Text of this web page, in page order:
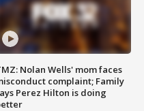
Nolan Wells' mom faces
complaint; Family
Perez Hilton is doing